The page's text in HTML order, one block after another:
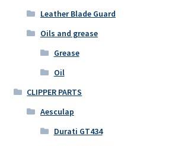
Leather Blade Guard
Oils and grease
Grease
Oil
CLIPPER PARTS
Aesculap
Durati GT434